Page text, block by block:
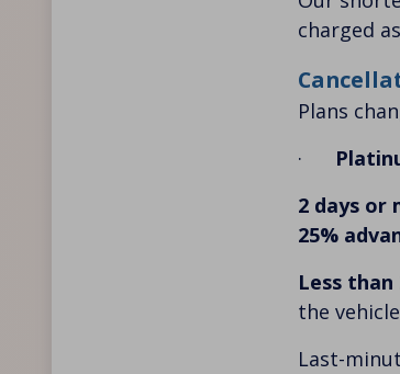
charged
Plans
·
2 days or
25%
Less than
the
Last-